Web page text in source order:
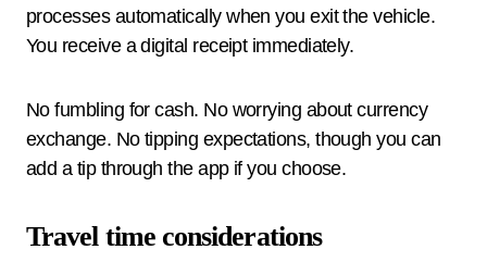
processes automatically when you exit the vehicle.
You receive a digital receipt immediately.
No fumbling for cash. No worrying about currency
exchange. No tipping expectations, though you can
add a tip through the app if you choose.
Travel time considerations